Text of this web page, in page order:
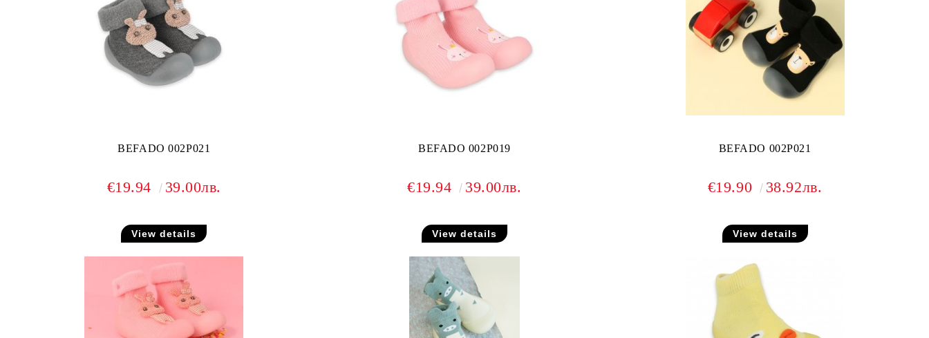
BEFADO 002P021
€19.94 39.00лв.
View details
BEFADO 002P019
€19.94 39.00лв.
View details
BEFADO 002P021
€19.90 38.92лв.
View details